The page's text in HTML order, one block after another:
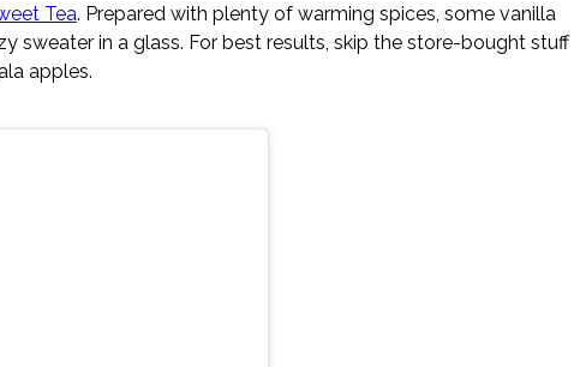
Tea. Prepared with plenty of warming spices, some vanilla
sweater in a glass. For best results, skip the store-bought stuff
apples.